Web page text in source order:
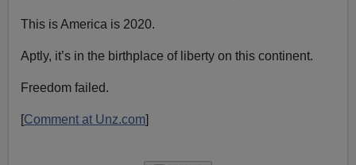
This is America is 2020.
Aptly, it’s in the birthplace of liberty on this continent.
Freedom failed.
[Comment at Unz.com]